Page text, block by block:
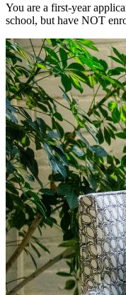
You are a first-year
school, but have NOT